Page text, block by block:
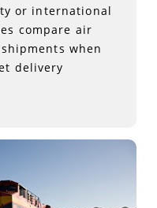
or international
compare air
when
delivery